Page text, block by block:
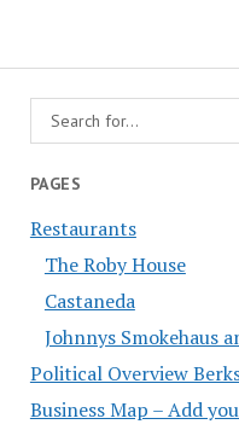
PAGES
Restaurants
The Roby House
Castaneda
Johnnys Smokehaus
Political Overview
Business Map – Add